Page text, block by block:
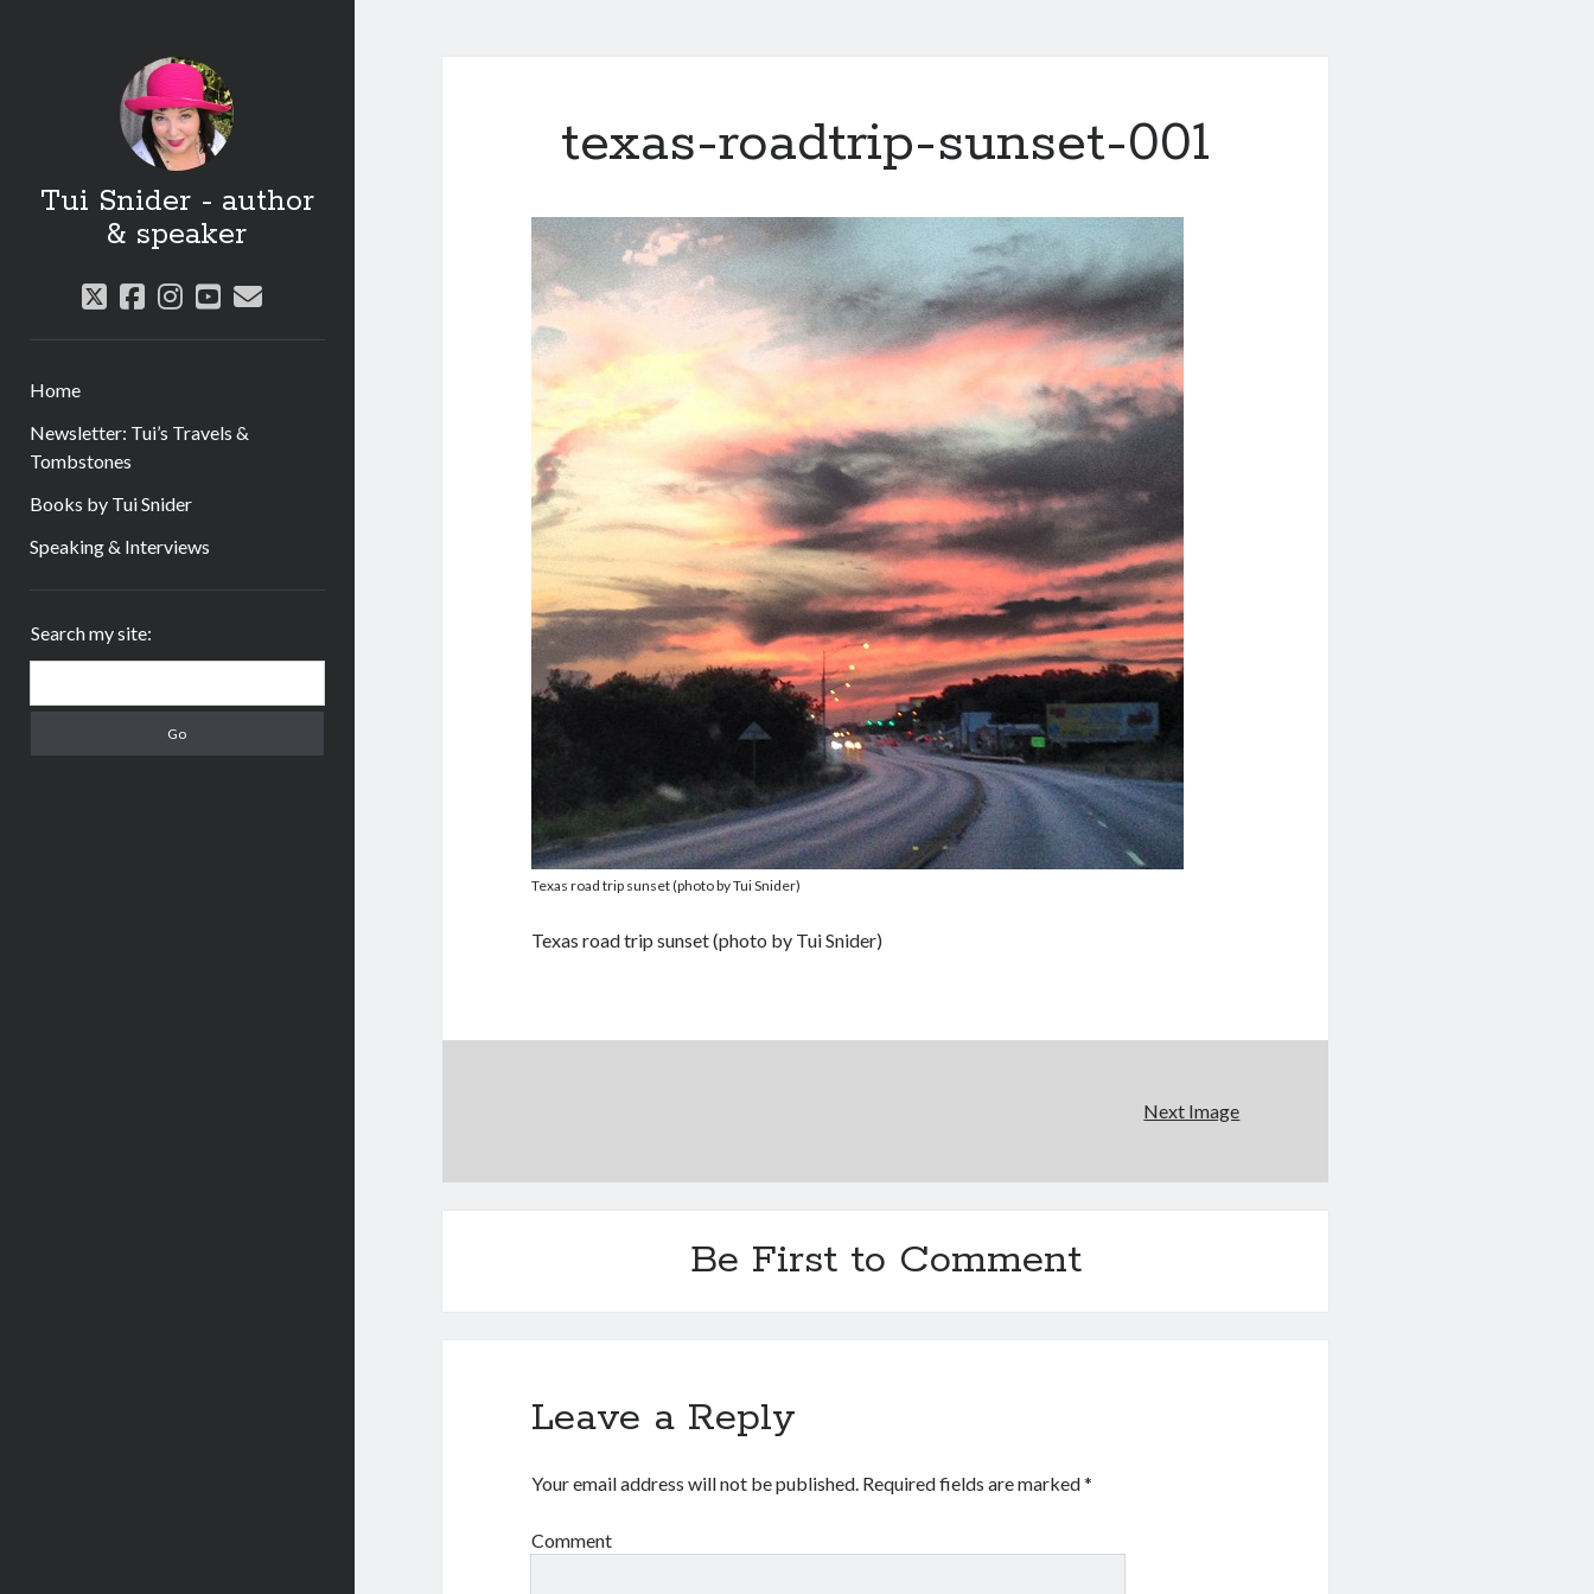
Tui Snider - author
& speaker
twitter
facebook
instagram
youtube
email
Home
Newsletter: Tui’s Travels &
Tombstones
Books by Tui Snider
Speaking & Interviews
Search my site:
texas-roadtrip-sunset-001
Texas road trip sunset (photo by Tui Snider)
Texas road trip sunset (photo by Tui Snider)
Next Image
Be First to Comment
Leave a Reply
Your email address will not be published. Required fields are marked*
Comment